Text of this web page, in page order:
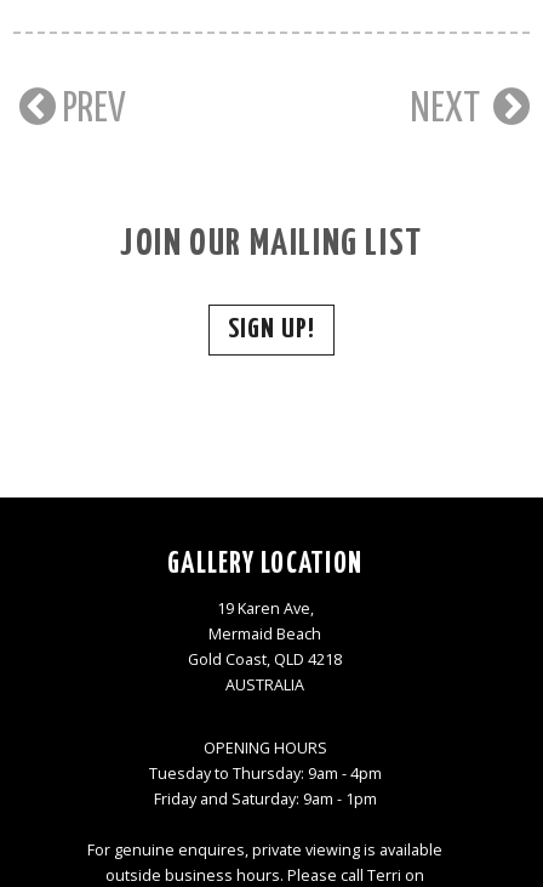
CONTACT US
PREV NEXT
JOIN OUR MAILING LIST
SIGN UP!
GALLERY LOCATION
19 Karen Ave,
Mermaid Beach
Gold Coast, QLD 4218
AUSTRALIA
OPENING HOURS
Tuesday to Thursday: 9am - 4pm
Friday and Saturday: 9am - 1pm
For genuine enquires, private viewing is available
outside business hours. Please call Terri on